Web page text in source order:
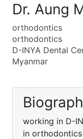
Dr. Aung
orthodontics
orthodontics
D-INYA Dental
Myanmar
working in D-
in orthodontics